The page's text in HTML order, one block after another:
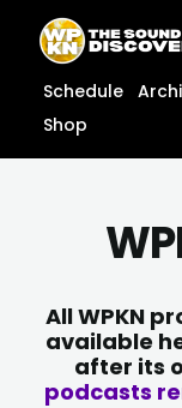
content
content
Schedule
Shop
All WPKN
available
after its
podcasts